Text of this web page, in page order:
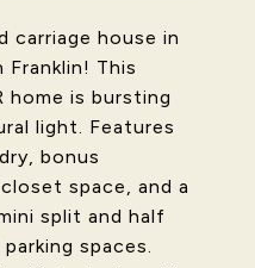
carriage house in
This
home is bursting
light. Features
bonus
space, and a
split and half
spaces.